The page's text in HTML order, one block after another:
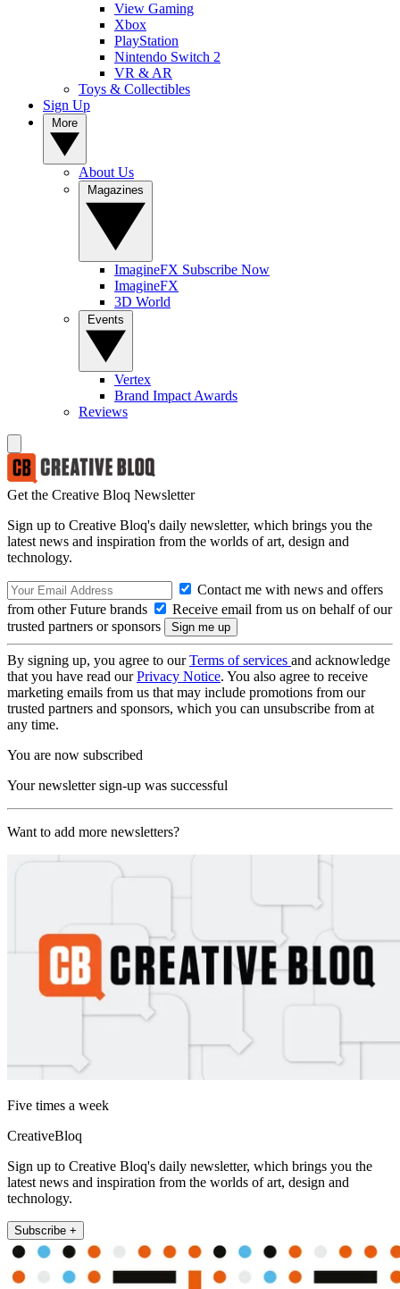
View Gaming
Xbox
PlayStation
Nintendo Switch 2
VR & AR
Toys & Collectibles
Sign Up
About Us
ImagineFX Subscribe Now
ImagineFX
3D World
Vertex
Brand Impact Awards
Reviews
Get the Creative Bloq Newsletter
Sign up to Creative Bloq's daily newsletter, which brings you the
latest news and inspiration from the worlds of art, design and
technology.
Contact me with news and offers
from other Future brands
Receive email from us on behalf of our
trusted partners or sponsors
By signing up, you agree to ourTerms of services and acknowledge
that you have read ourPrivacy Notice. You also agree to receive
marketing emails from us that may include promotions from our
trusted partners and sponsors, which you can unsubscribe from at
any time.
You are now subscribed
Your newsletter sign-up was successful
Want to add more newsletters?
Five times a week
CreativeBloq
Sign up to Creative Bloq's daily newsletter, which brings you the
latest news and inspiration from the worlds of art, design and
technology.
Subscribe +